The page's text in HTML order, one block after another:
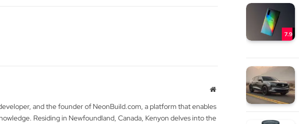
Website
and the founder of NeonBuild.com, a platform that enables
Residing in Newfoundland, Canada, Kenyon delves into the
7.9